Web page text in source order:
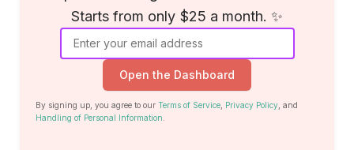
Starts from only $25 a month. ✨
Open the Dashboard
By signing up, you agree to our Terms of Service, Privacy Policy, and
Handling of Personal Information